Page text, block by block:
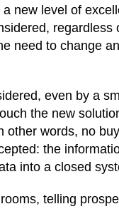
new level of
need to change
even by a
the new
other words, no
the
into a closed
telling